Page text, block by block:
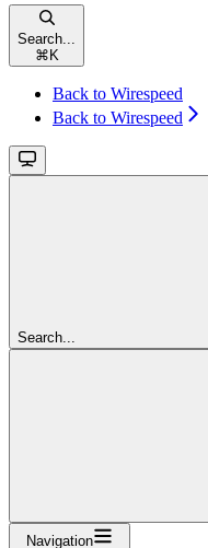
Search...
⌘ K
Back to Wirespeed
Back to Wirespeed
Search...
Navigation